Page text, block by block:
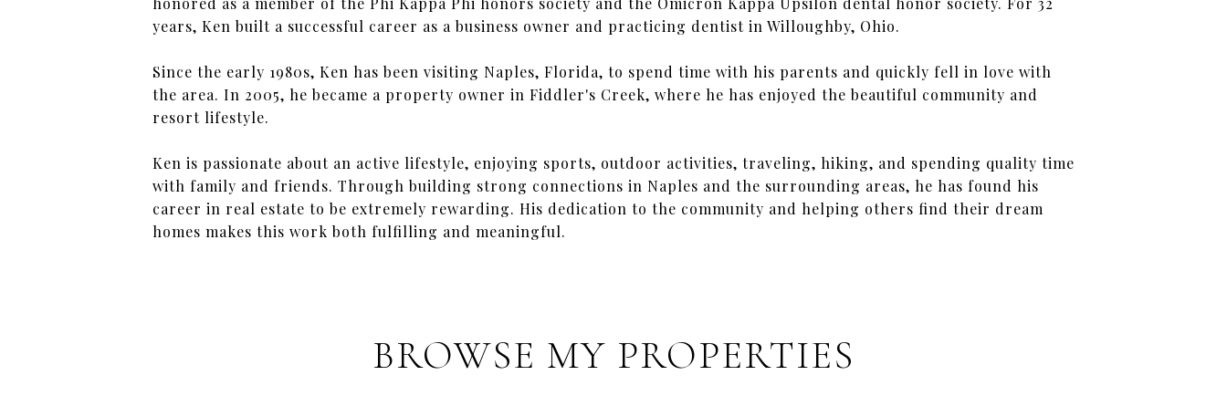
years, Ken built a successful career as a business owner and practicing dentist in Willoughby, Ohio.
Since the early 1980s, Ken has been visiting Naples, Florida, to spend time with his parents and quickly fell in love with
the area. In 2005, he became a property owner in Fiddler's Creek, where he has enjoyed the beautiful community and
resort lifestyle.
Ken is passionate about an active lifestyle, enjoying sports, outdoor activities, traveling, hiking, and spending quality time
with family and friends. Through building strong connections in Naples and the surrounding areas, he has found his
career in real estate to be extremely rewarding. His dedication to the community and helping others find their dream
homes makes this work both fulfilling and meaningful.
BROWSE MY PROPERTIES